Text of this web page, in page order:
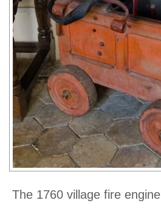
The 1760 village fire engine